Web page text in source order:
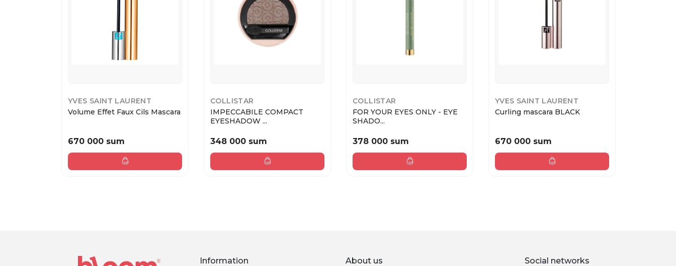
YVES SAINT LAURENT
Volume Effet Faux Cils Mascara
670 000 sum
COLLISTAR
IMPECCABILE COMPACT
EYESHADOW ...
348 000 sum
COLLISTAR
FOR YOUR EYES ONLY - EYE
SHADO...
378 000 sum
YVES SAINT LAURENT
Curling mascara BLACK
670 000 sum
Information About us Social networks